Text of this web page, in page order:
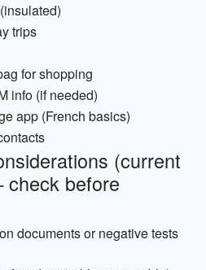
trips
for shopping
info (if needed)
app (French basics)
(current
before
documents or negative tests